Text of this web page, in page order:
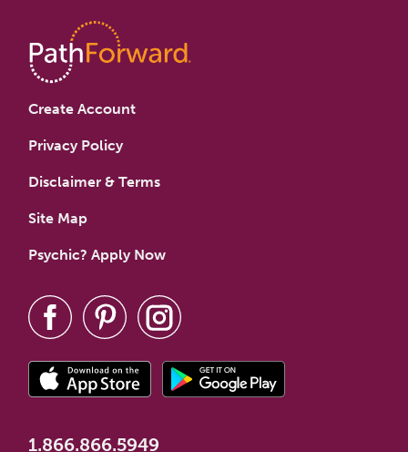
Create Account
Privacy Policy
Disclaimer & Terms
Site Map
Psychic? Apply Now
1.866.866.5949